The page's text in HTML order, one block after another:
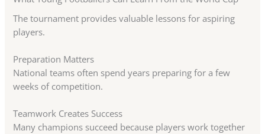
The tournament provides valuable lessons for aspiring
players.
Preparation Matters
National teams often spend years preparing for a few
weeks of competition.
Teamwork Creates Success
Many champions succeed because players work together